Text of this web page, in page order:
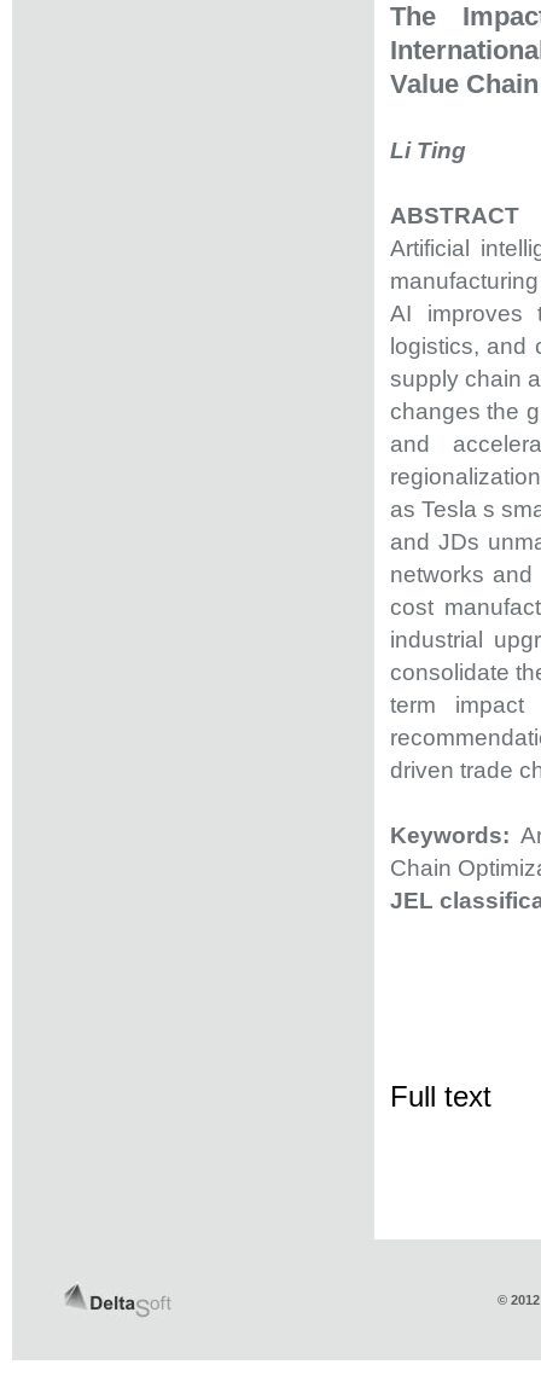
The
Value
Li Ting
ABSTRACT
Artificial
AI improves
logistics, and
supply chain
changes the
and
as Tesla s
and JDs
networks
cost
industrial
consolidate
term
driven trade
Keywords:
Chain
JEL
Full text
©